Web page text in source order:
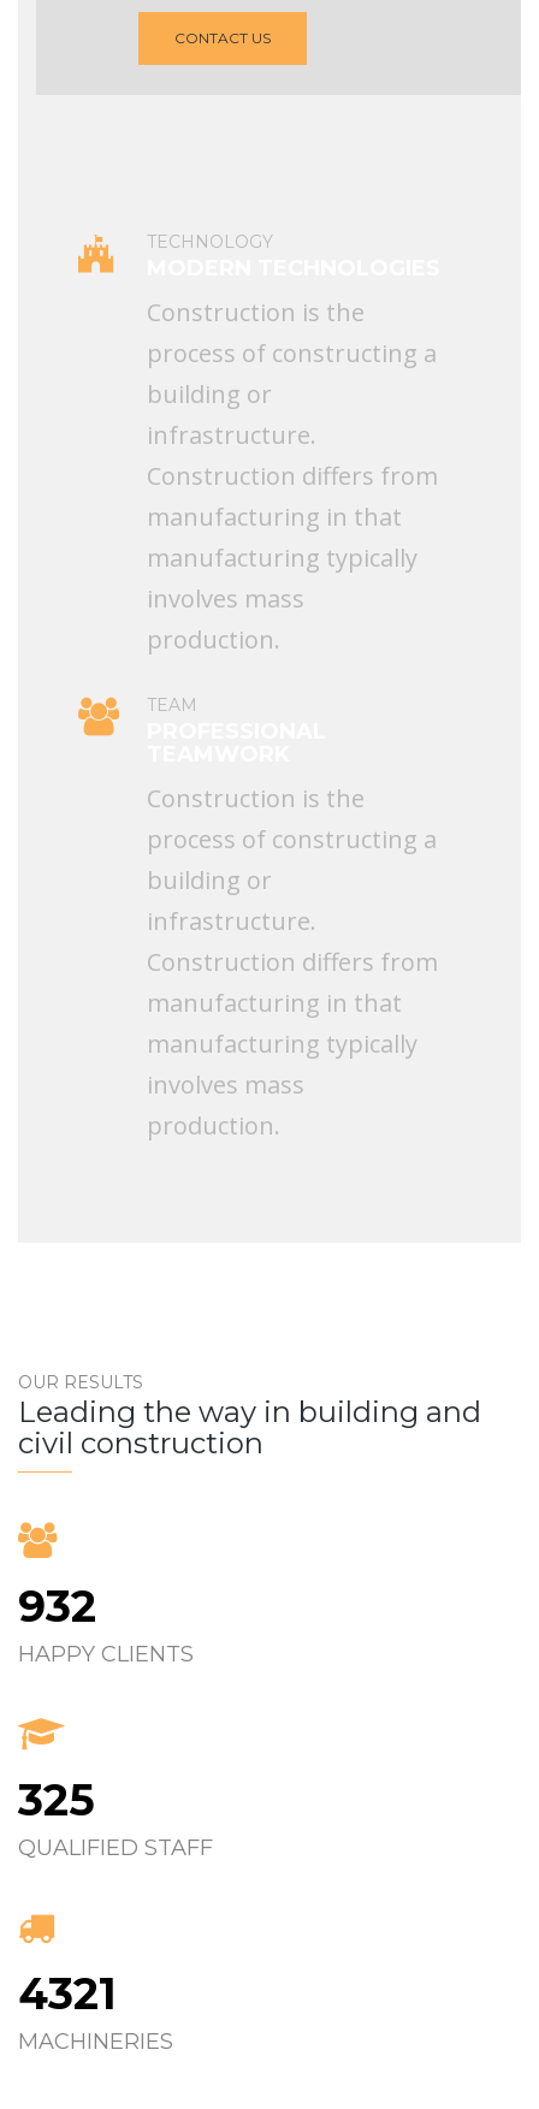
CONTACT US
TECHNOLOGY
Construction is the
process of constructing a
building or
infrastructure.
Construction differs from
manufacturing in that
manufacturing typically
involves mass
production.
TEAM
Construction is the
process of constructing a
building or
infrastructure.
Construction differs from
manufacturing in that
manufacturing typically
involves mass
production.
OUR RESULTS
Leading the way in building and
civil construction
932
HAPPY CLIENTS
325
QUALIFIED STAFF
4321
MACHINERIES